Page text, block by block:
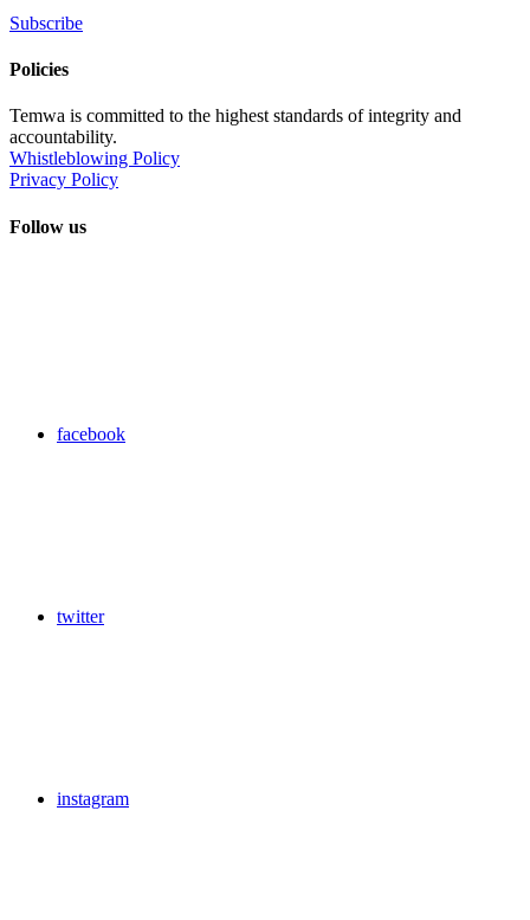
Subscribe
Policies
Temwa is committed to the highest standards of integrity and
accountability.
Whistleblowing Policy
Privacy Policy
Follow us
facebook
twitter
instagram